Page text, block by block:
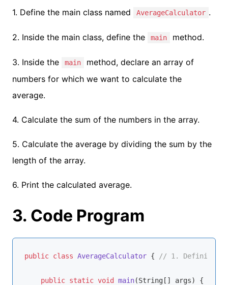
1. Define the main class named AverageCalculator .
2. Inside the main class, define the main method.
3. Inside the main
method, declare an array of
numbers for which we want to calculate the
average.
4. Calculate the sum of the numbers in the array.
5. Calculate the average by dividing the sum by the
length of the array.
6. Print the calculated average.
3. Code Program
public class AverageCalculator { // 1. Defining
public static void main(String[] args) {